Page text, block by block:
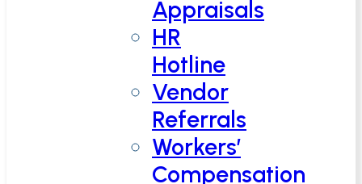
Appraisals
HR
Hotline
Vendor
Referrals
Workers’
Compensation